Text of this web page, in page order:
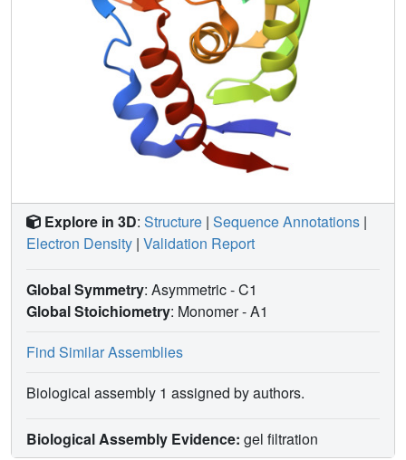
Explore in 3D: Structure | Sequence Annotations |
Electron Density | Validation Report
Global Symmetry: Asymmetric - C1
Global Stoichiometry: Monomer -A1
Find Similar Assemblies
Biological assembly 1 assigned by authors.
Biological Assembly Evidence: gel filtration